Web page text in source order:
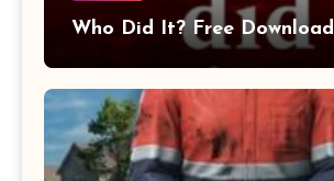
Who Did It? Free Download